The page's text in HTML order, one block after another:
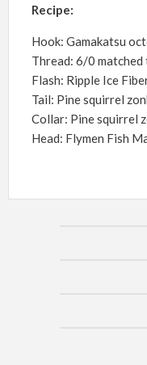
Recipe:
Hook: Gamakatsu
Thread: 6/0 matched
Flash: Ripple Ice
Tail: Pine squirrel
Collar: Pine squirrel
Head: Flymen Fish